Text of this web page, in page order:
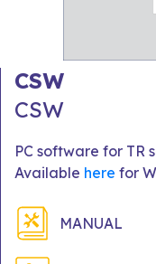
CSW
CSW
PC software for TR
Available here for
MANUAL